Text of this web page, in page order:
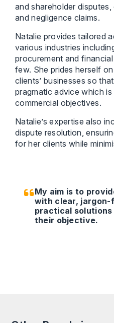
and shareholder
and negligence claims.
Natalie provides tailored
various industries
procurement and
few. She prides herself
clients’ businesses so
pragmatic advice which
commercial objectives.
Natalie’s expertise also
dispute resolution,
for her clients while
My aim is to
with clear, jargon-
practical
their objective.